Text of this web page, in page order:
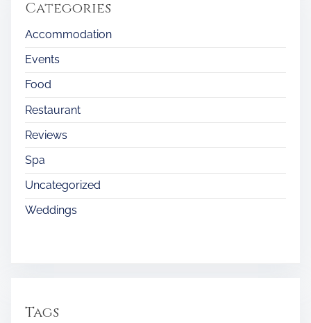
Categories
Accommodation
Events
Food
Restaurant
Reviews
Spa
Uncategorized
Weddings
Tags